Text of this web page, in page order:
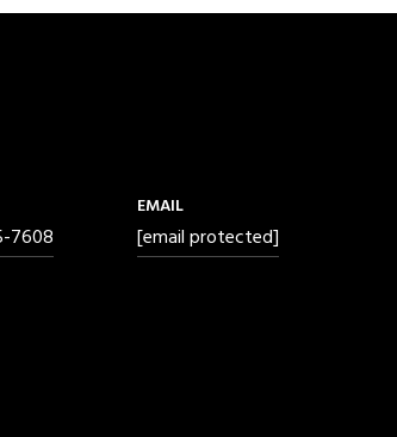
7608
EMAIL
[email protected]